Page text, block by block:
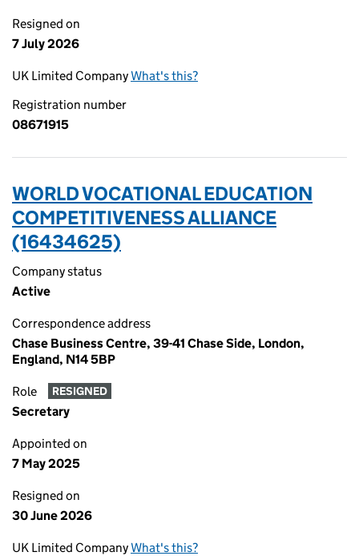
Resigned on
7 July 2026
UK Limited CompanyWhat's this?
Registration number
08671915
WORLD VOCATIONAL EDUCATION
COMPETITIVENESS ALLIANCE
(16434625)
Company status
Active
Correspondence address
Chase Business Centre, 39-41 Chase Side, London,
England, N14 5BP
Role RESIGNED
Secretary
Appointed on
7 May 2025
Resigned on
30 June 2026
UK Limited CompanyWhat's this?